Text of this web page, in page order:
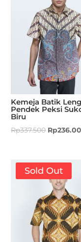
Kemeja Batik
Pendek Peksi
Biru
Rp337.500 Rp
Sold Out